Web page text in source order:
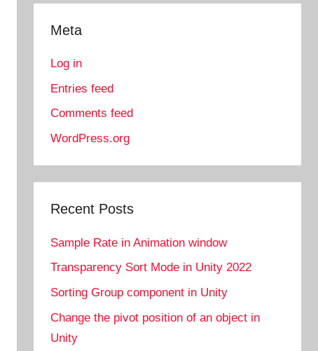
Meta
Log in
Entries feed
Comments feed
WordPress.org
Recent Posts
Sample Rate in Animation window
Transparency Sort Mode in Unity 2022
Sorting Group component in Unity
Change the pivot position of an object in
Unity